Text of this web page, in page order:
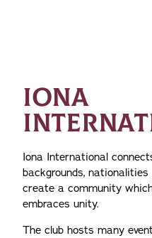
IONA
Iona International
backgrounds,
create a community
embraces unity.
The club hosts many